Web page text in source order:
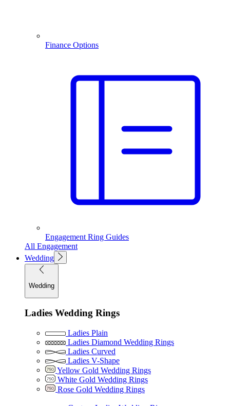
Finance Options
Engagement Ring Guides
All Engagement
Wedding
Wedding
Ladies Wedding Rings
Ladies Plain
Ladies Diamond Wedding Rings
Ladies Curved
Ladies V-Shape
Yellow Gold Wedding Rings
White Gold Wedding Rings
Rose Gold Wedding Rings